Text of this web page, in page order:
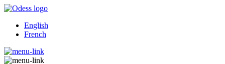
English
French